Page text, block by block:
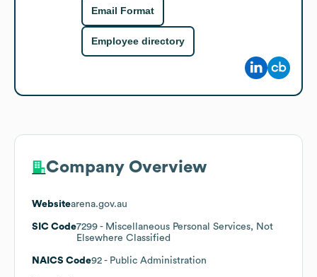
Email Format
Employee directory
Company Overview
Websitearena.gov.au
SIC Code7299 - Miscellaneous Personal Services, Not
Elsewhere Classified
NAICS Code92 - Public Administration